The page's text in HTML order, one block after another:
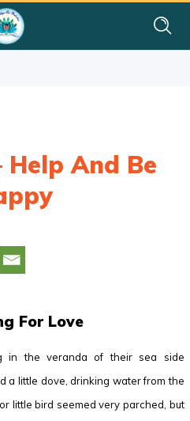
Help And Be
For Love
in the veranda of their sea side
a little dove, drinking water from the
little bird seemed very parched, but